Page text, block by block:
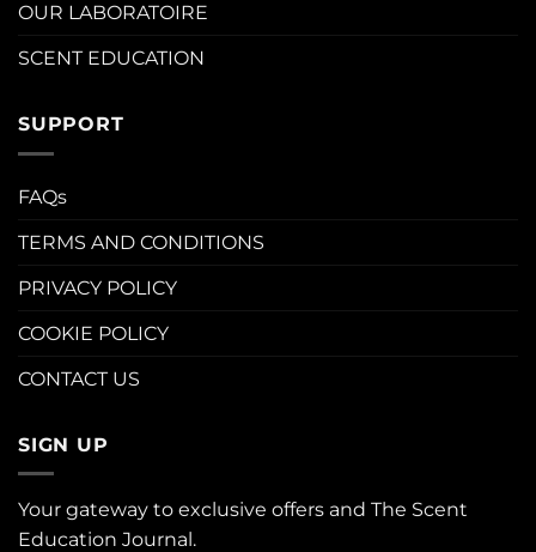
OUR LABORATOIRE
SCENT EDUCATION
SUPPORT
FAQs
TERMS AND CONDITIONS
PRIVACY POLICY
COOKIE POLICY
CONTACT US
SIGN UP
Your gateway to exclusive offers and The Scent
Education Journal.